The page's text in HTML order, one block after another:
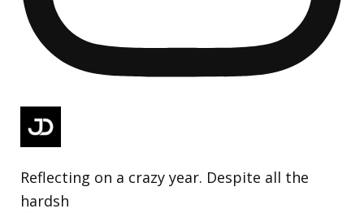
Reflecting on a crazy year. Despite all the
hardsh